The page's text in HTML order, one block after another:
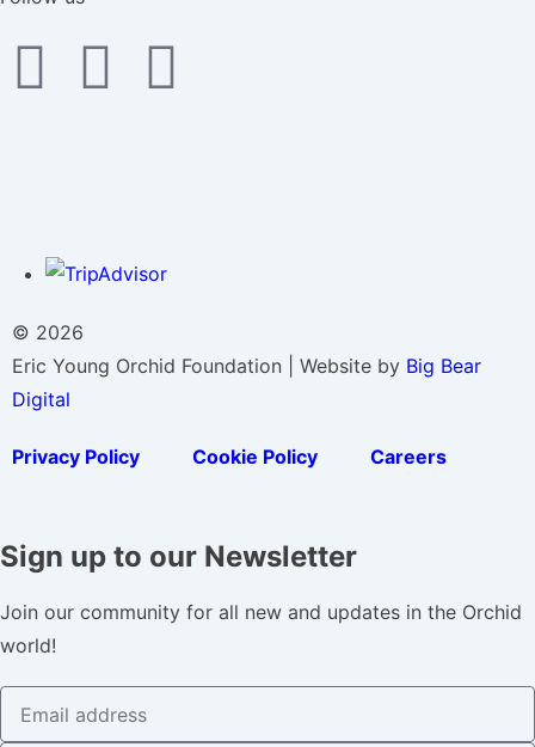
© 2026
Eric Young Orchid Foundation | Website by Big Bear
Digital
Privacy Policy Cookie Policy Careers
Sign up to our Newsletter
Join our community for all new and updates in the Orchid
world!